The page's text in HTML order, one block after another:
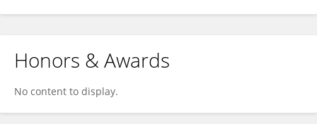
Honors & Awards
No content to display.